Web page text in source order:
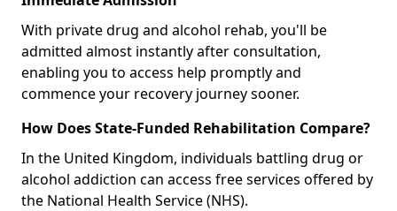
With private drug and alcohol rehab, you'll be
admitted almost instantly after consultation,
enabling you to access help promptly and
commence your recovery journey sooner.
How Does State-Funded Rehabilitation Compare?
In the United Kingdom, individuals battling drug or
alcohol addiction can access free services offered by
the National Health Service (NHS).